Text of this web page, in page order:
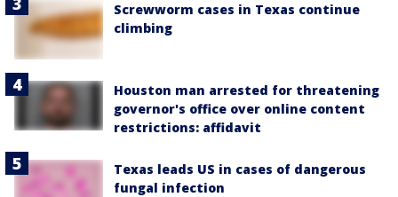
Screwworm cases in Texas continue
climbing
Houston man arrested for threatening
governor's office over online content
restrictions: affidavit
Texas leads US in cases of dangerous
fungal infection